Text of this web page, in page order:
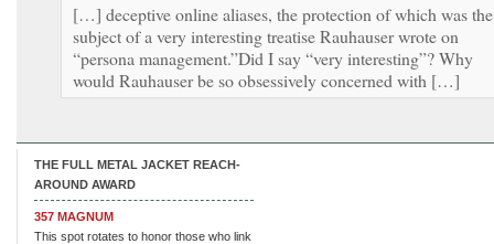
[…] deceptive online aliases, the protection of which was the
subject of a very interesting treatise Rauhauser wrote on
“persona management.”Did I say “very interesting”? Why
would Rauhauser be so obsessively concerned with […]
THE FULL METAL JACKET REACH-
AROUND AWARD
357 MAGNUM
This spot rotates to honor those who link